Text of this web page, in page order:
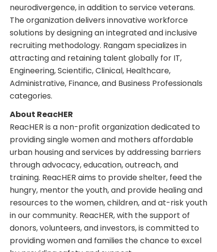
neurodivergence, in addition to service veterans.
The organization delivers innovative workforce
solutions by designing an integrated and inclusive
recruiting methodology. Rangam specializes in
attracting and retaining talent globally for IT,
Engineering, Scientific, Clinical, Healthcare,
Administrative, Finance, and Business Professionals
categories.
About ReacHER
ReacHER is a non-profit organization dedicated to
providing single women and mothers affordable
urban housing and services by addressing barriers
through advocacy, education, outreach, and
training. ReacHER aims to provide shelter, feed the
hungry, mentor the youth, and provide healing and
resources to the women, children, and at-risk youth
in our community. ReacHER, with the support of
donors, volunteers, and investors, is committed to
providing women and families the chance to excel